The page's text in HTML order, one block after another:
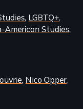
LGBTQ+
American Studies
Nico Opper